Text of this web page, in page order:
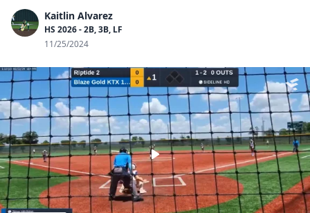
Kaitlin Alvarez
HS 2026 - 2B, 3B, LF
11/25/2024